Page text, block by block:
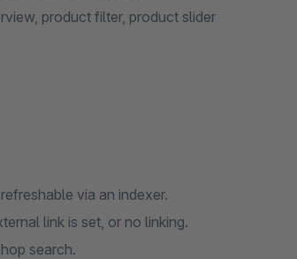
product filter, product slider
via an indexer.
link is set, or no linking.
search.